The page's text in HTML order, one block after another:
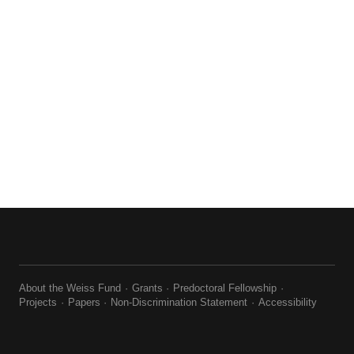
About the Weiss Fund Grants
Predoctoral Fellowship
Projects
Papers Non-Discrimination Statement Accessibility